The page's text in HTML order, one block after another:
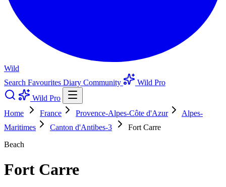
Wild
Search Favourites Diary Community
Wild Pro
Wild Pro
Home
France Provence-Alpes-Côte d'Azur
Alpes-
Maritimes
Canton d'Antibes-3
Fort Carre
Beach
Fort Carre